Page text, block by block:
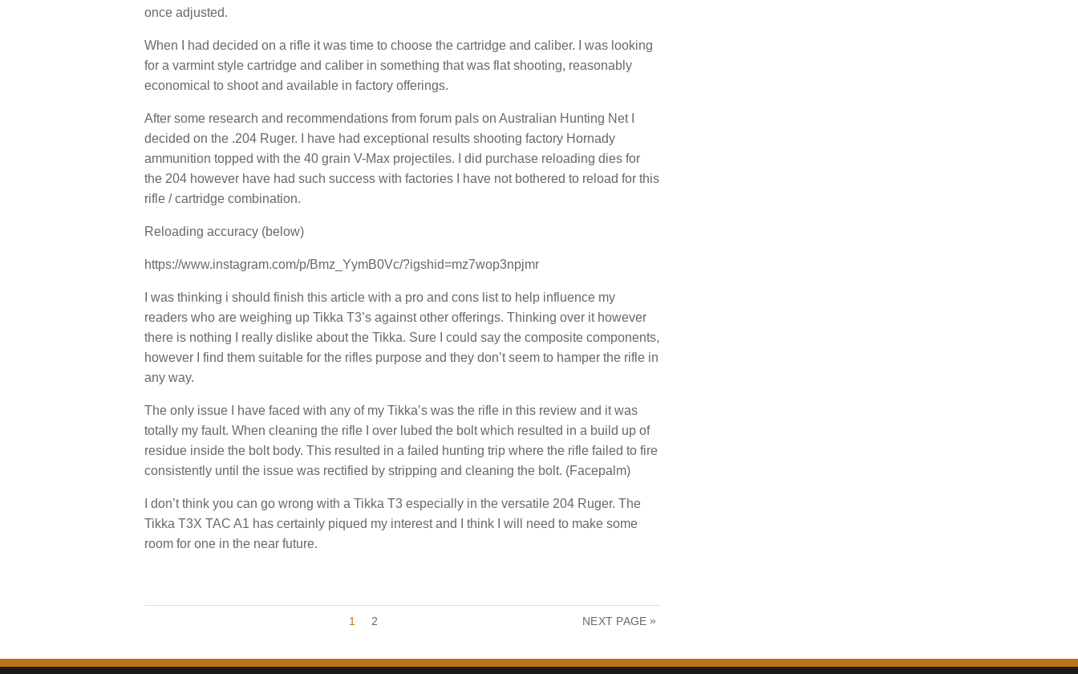
once adjusted.
When I had decided on a rifle it was time to choose the cartridge and caliber. I was looking
for a varmint style cartridge and caliber in something that was flat shooting, reasonably
economical to shoot and available in factory offerings.
After some research and recommendations from forum pals on Australian Hunting Net I
decided on the .204 Ruger. I have had exceptional results shooting factory Hornady
ammunition topped with the 40 grain V-Max projectiles. I did purchase reloading dies for
the 204 however have had such success with factories I have not bothered to reload for this
rifle / cartridge combination.
Reloading accuracy (below)
https://www.instagram.com/p/Bmz_YymB0Vc/?igshid=mz7wop3npjmr
I was thinking i should finish this article with a pro and cons list to help influence my
readers who are weighing up Tikka T3’s against other offerings. Thinking over it however
there is nothing I really dislike about the Tikka. Sure I could say the composite components,
however I find them suitable for the rifles purpose and they don’t seem to hamper the rifle in
any way.
The only issue I have faced with any of my Tikka’s was the rifle in this review and it was
totally my fault. When cleaning the rifle I over lubed the bolt which resulted in a build up of
residue inside the bolt body. This resulted in a failed hunting trip where the rifle failed to fire
consistently until the issue was rectified by stripping and cleaning the bolt. (Facepalm)
I don’t think you can go wrong with a Tikka T3 especially in the versatile 204 Ruger. The
Tikka T3X TAC A1 has certainly piqued my interest and I think I will need to make some
room for one in the near future.
o
P1
P
2 NEXT PAGE »